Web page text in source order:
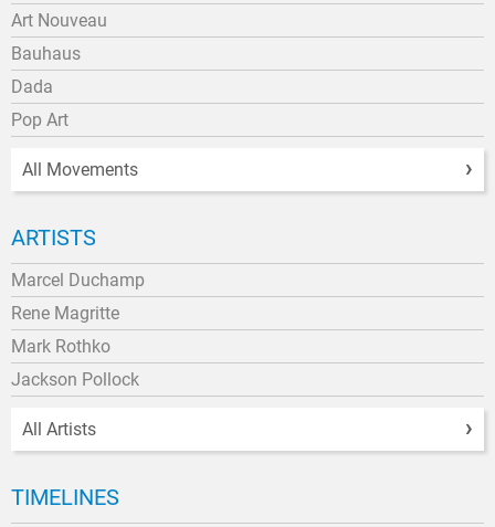
Art Nouveau
Bauhaus
Dada
Pop Art
All Movements
ARTISTS
Marcel Duchamp
Rene Magritte
Mark Rothko
Jackson Pollock
All Artists
TIMELINES